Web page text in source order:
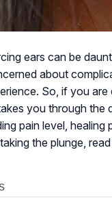
ears can be
about
So, if you
you through
pain level,
the plunge,